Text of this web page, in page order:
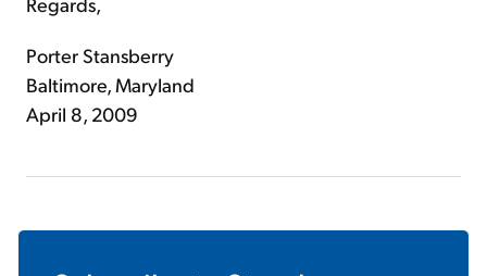
Porter Stansberry
Baltimore, Maryland
April 8, 2009